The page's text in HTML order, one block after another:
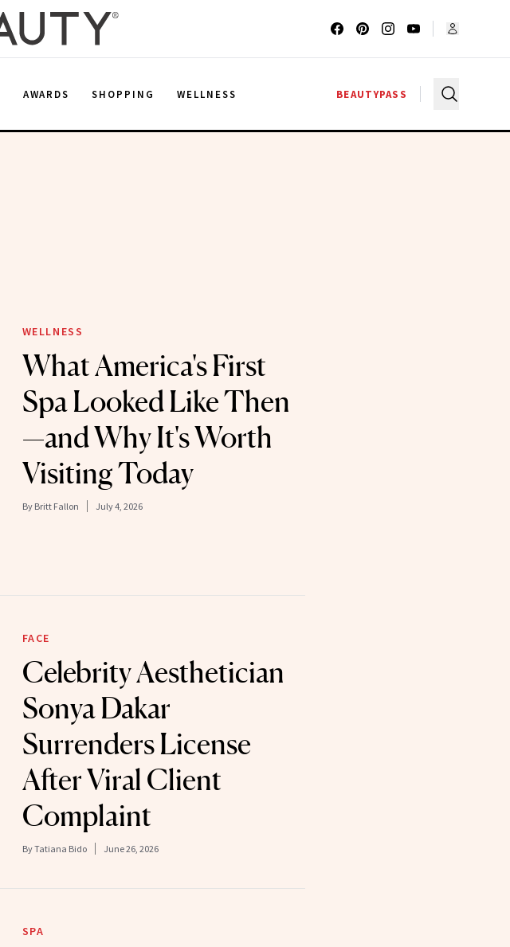
AWARDS SHOPPING WELLNESS BEAUTYPASS
WELLNESS
What America's First
Spa Looked Like Then
—and Why It's Worth
Visiting Today
By Britt Fallon July 4, 2026
FACE
Celebrity Aesthetician
Sonya Dakar
Surrenders License
After Viral Client
Complaint
ByTatiana Bido June 26, 2026
SPA